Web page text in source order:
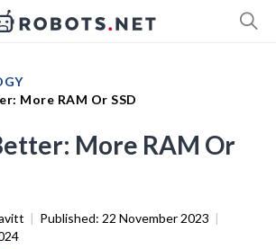
More RAM Or SSD
More RAM Or
| Published: 22 November 2023 |